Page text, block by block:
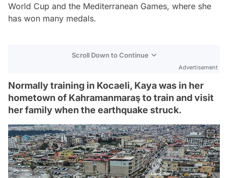
World Cup and the Mediterranean Games, where she
has won many medals.
Scroll Down to Continue
Advertisement
Normally training in Kocaeli, Kaya was in her
hometown of Kahramanmaraş to train and visit
her family when the earthquake struck.